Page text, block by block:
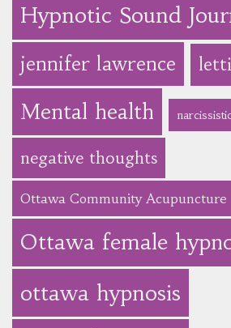
Hypnotic Sound
jennifer lawrence
Mental health
negative thoughts
Ottawa Community Acupuncture
Ottawa female
ottawa hypnosis